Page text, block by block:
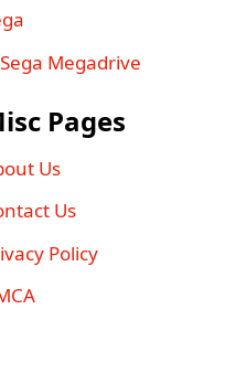
Sega Megadrive
Pages
Us
Us
Policy